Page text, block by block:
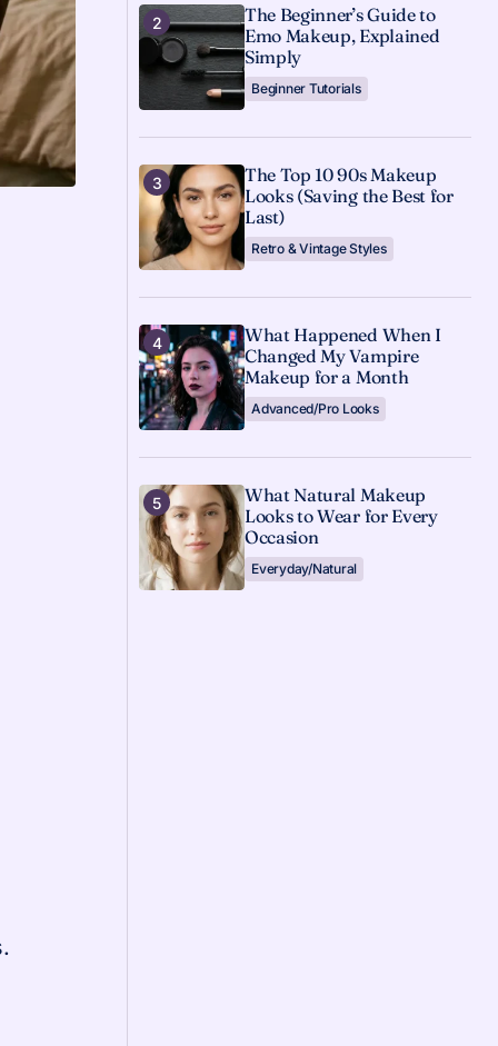
The Beginner’s Guide to
Emo Makeup, Explained
Simply
Beginner Tutorials
The Top 10 90s Makeup
Looks (Saving the Best for
Last)
Retro & Vintage Styles
What Happened When I
Changed My Vampire
Makeup for a Month
Advanced/Pro Looks
What Natural Makeup
Looks to Wear for Every
Occasion
Everyday/Natural